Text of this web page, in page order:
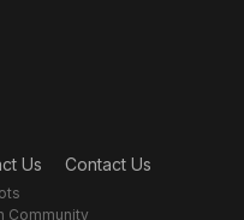
Us Contact Us
Community